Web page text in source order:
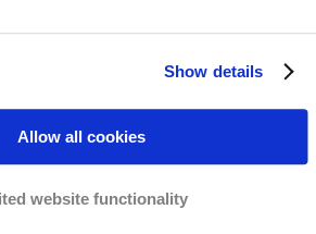
Show details
Allow all cookies
website functionality
to recover your payments
for the lowest costs